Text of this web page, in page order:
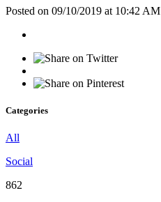
Posted on 09/10/2019 at 10:42 AM
Categories
All
Social
862